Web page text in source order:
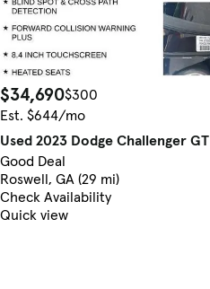
$34,690$300
Est. $644/mo
Used 2023 Dodge Challenger GT
Good Deal
Roswell, GA (29 mi)
Check Availability
Quick view